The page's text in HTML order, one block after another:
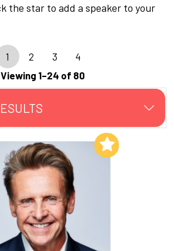
the star to add a speaker to your
1 2 3
4
Viewing 1–24 of 80
Add to My List